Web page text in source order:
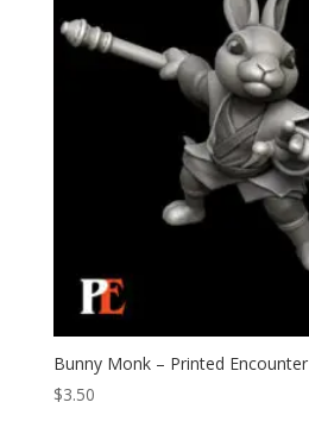
Bunny Monk – Printed Encounter
$3.50